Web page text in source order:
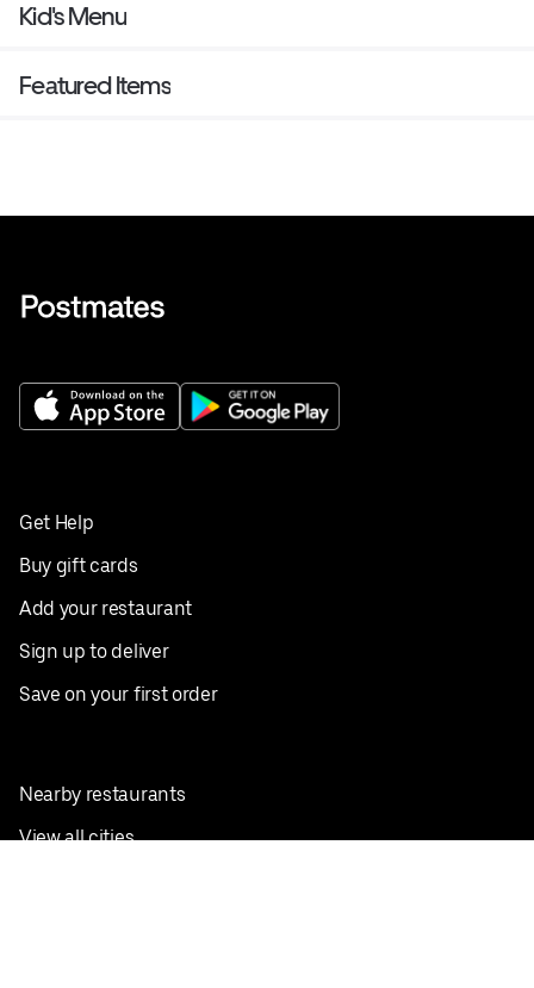
Kid's Menu
Featured Items
Get Help
Buy gift cards
Add your restaurant
Sign up to deliver
Save on your first order
Nearby restaurants
View all cities